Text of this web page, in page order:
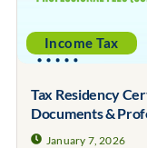
Income Tax
Tax Residency
Documents &
January 7, 2026